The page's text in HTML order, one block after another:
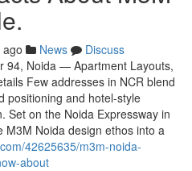
News
Discuss
94, Noida — Apartment Layouts,
Few addresses in NCR blend
positioning and hotel-style
Set on the Noida Expressway in
M3M Noida design ethos into a
42625635/m3m-noida-
about